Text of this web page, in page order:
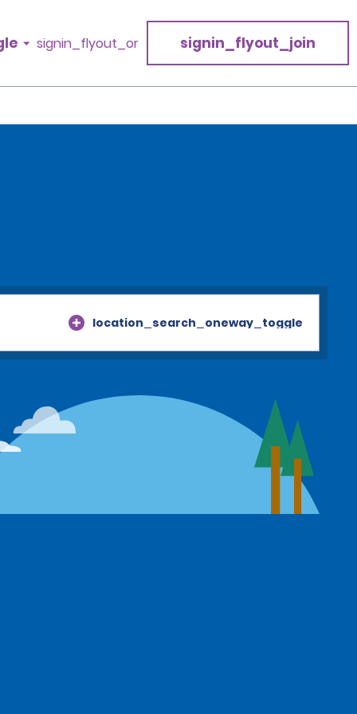
signin_flyout_or signin_flyout_join
location_search_oneway_toggle